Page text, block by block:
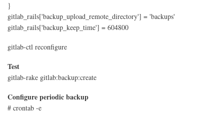
}
gitlab_rails['backup_upload_remote_directory'] = 'backups'
gitlab_rails['backup_keep_time'] = 604800
gitlab-ctl reconfigure
Test
gitlab-rake gitlab:backup:create
Configure periodic backup
# crontab -e